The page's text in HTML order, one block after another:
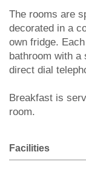
The rooms are
decorated in a
own fridge.
bathroom with a
direct dial
Breakfast is
room.
Facilities